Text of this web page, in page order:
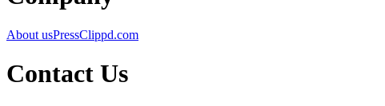
About usPressClippd.com
Contact Us